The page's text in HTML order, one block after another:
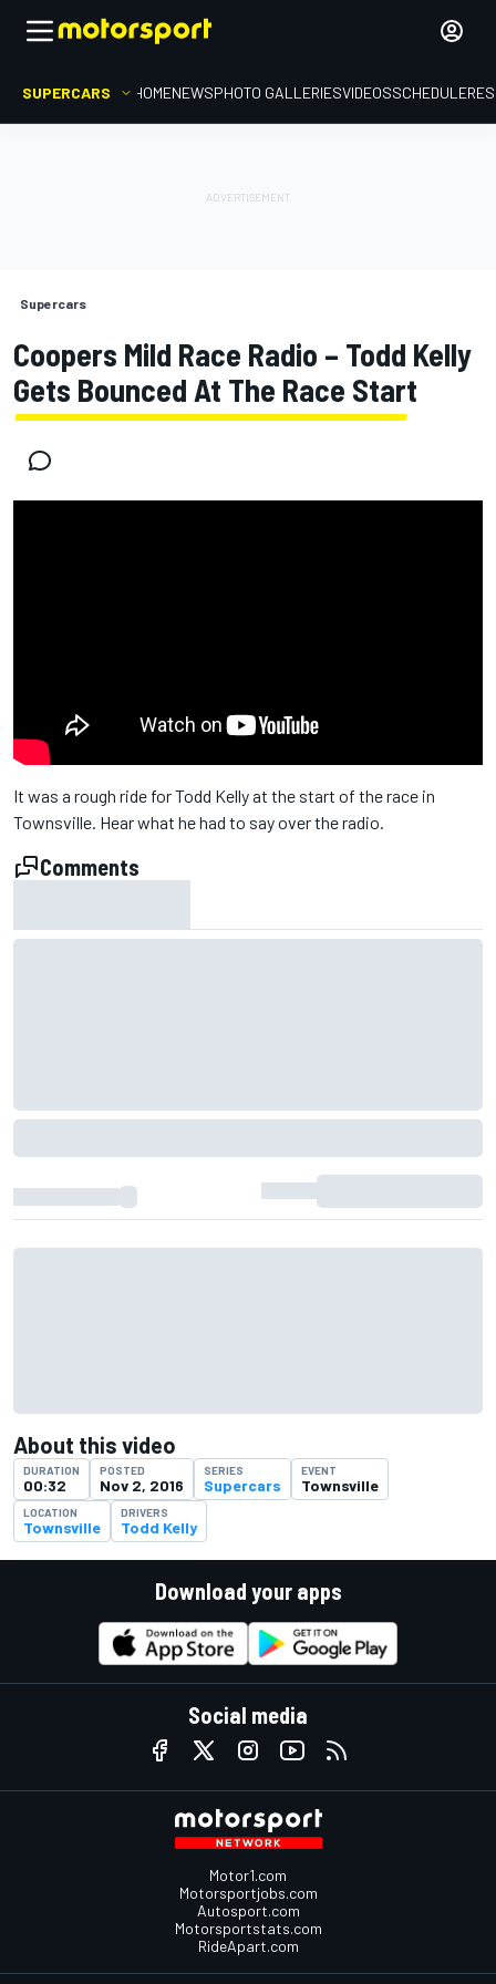
SUPERCARS HOMENEWSPHOTO GALLERIESVIDEOSSCHEDULE
Supercars
Coopers Mild Race Radio – Todd Kelly
Gets Bounced At The Race Start
It was a rough ride for Todd Kelly at the start of the race in
Townsville. Hear what he had to say over the radio.
Comments
About this video
DURATION
00:32
POSTED
Nov 2, 2016
SERIES
Supercars
EVENT
Townsville
LOCATION
Townsville
DRIVERS
Todd Kelly
Download your apps
Social media
Motor1.com
Motorsportjobs.com
Autosport.com
Motorsportstats.com
RideApart.com